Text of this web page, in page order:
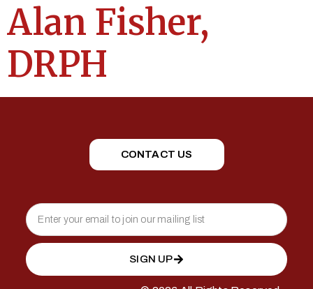
Alan Fisher,
DRPH
CONTACT US
SIGN UP